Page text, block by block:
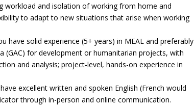
workload and isolation of working from home and
to adapt to new situations that arise when working
have solid experience (5+ years) in MEAL and preferably
(GAC) for development or humanitarian projects, with
and analysis; project-level, hands-on experience in
excellent written and spoken English (French would
through in-person and online communication.